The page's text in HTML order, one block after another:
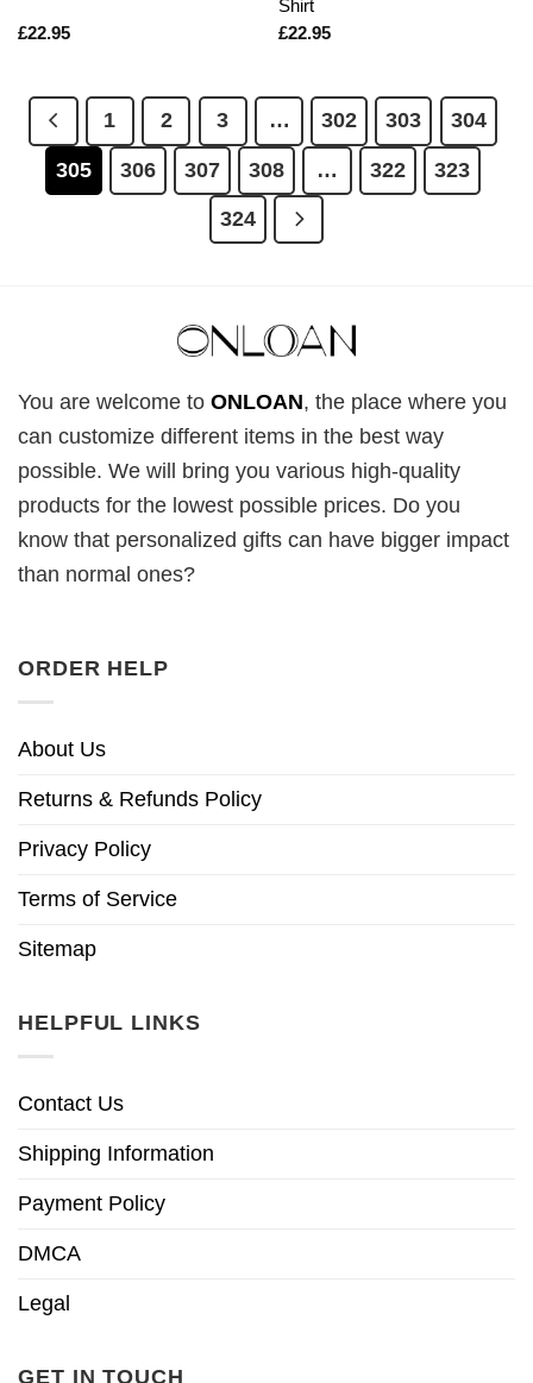
£22.95
Shirt
£22.95
1 2 3 … 302 303
304
305
306 307 308 … 322
323
324
You are welcome to ONLOAN, the place where you
can customize different items in the best way
possible. We will bring you various high-quality
products for the lowest possible prices. Do you
know that personalized gifts can have bigger impact
than normal ones?
ORDER HELP
About Us
Returns & Refunds Policy
Privacy Policy
Terms of Service
Sitemap
HELPFUL LINKS
Contact Us
Shipping Information
Payment Policy
DMCA
Legal
GET IN TOUCH